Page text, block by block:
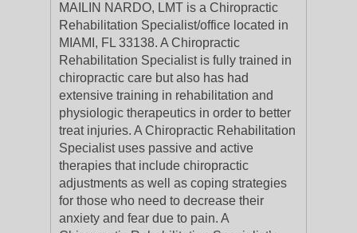
MAILIN NARDO, LMT is a Chiropractic
Rehabilitation Specialist/office located in
MIAMI, FL 33138. A Chiropractic
Rehabilitation Specialist is fully trained in
chiropractic care but also has had
extensive training in rehabilitation and
physiologic therapeutics in order to better
treat injuries. A Chiropractic Rehabilitation
Specialist uses passive and active
therapies that include chiropractic
adjustments as well as coping strategies
for those who need to decrease their
anxiety and fear due to pain. A